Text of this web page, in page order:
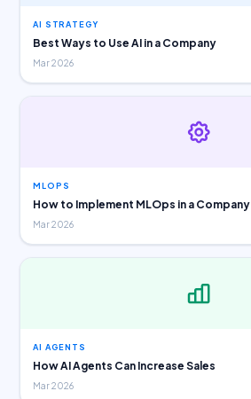
AI STRATEGY
Best Ways to Use AI in a Company
Mar 2026
MLOPS
How to Implement MLOps in a Company
Mar 2026
AI AGENTS
How AI Agents Can Increase Sales
Mar 2026